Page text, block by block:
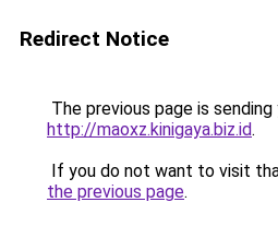
Redirect Notice
The previous page is
http://maoxz.kinigaya.biz.id.
If you do not want to visit
the previous page.